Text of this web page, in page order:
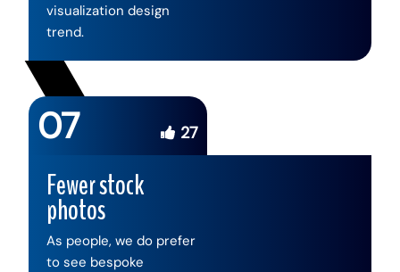
visualization design
trend.
07 27
Fewer stock
photos
As people, we do prefer
to see bespoke